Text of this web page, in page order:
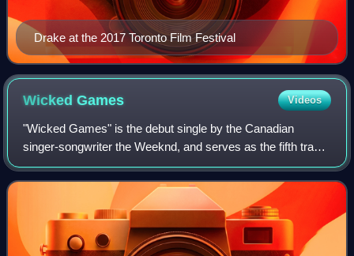
Drake at the 2017 Toronto Film Festival
WickedGames Videos
"Wicked Games" is the debut single by the Canadian
singer-songwriter the Weeknd, and serves as the fifth track
from his debut mixtape, House of Balloons. It was written
by the Weeknd, Doc McKinney, an